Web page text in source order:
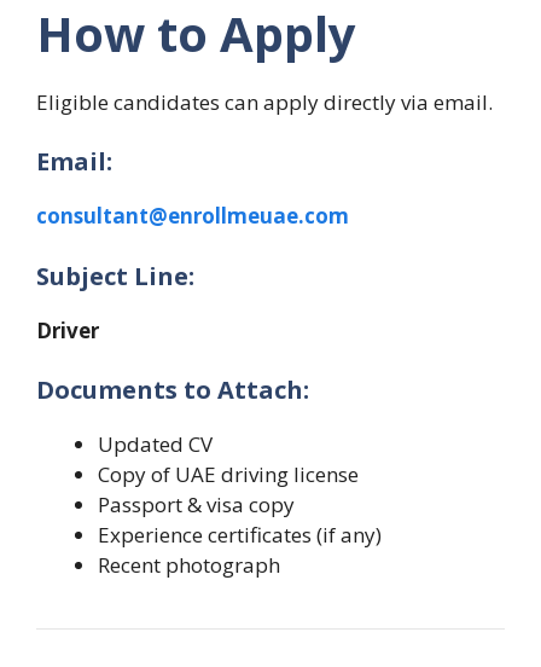
How to Apply
Eligible candidates can apply directly via email.
Email:
consultant@enrollmeuae.com
Subject Line:
Driver
Documents to Attach:
Updated CV
Copy of UAE driving license
Passport & visa copy
Experience certificates (if any)
Recent photograph